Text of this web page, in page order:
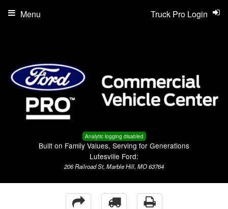
Analytic logging disabled
Built on Family Values, Serving for Generations
Lutesville Ford:
206 Railroad St, Marble Hill, MO 63764
Truck Pro Login
Menu